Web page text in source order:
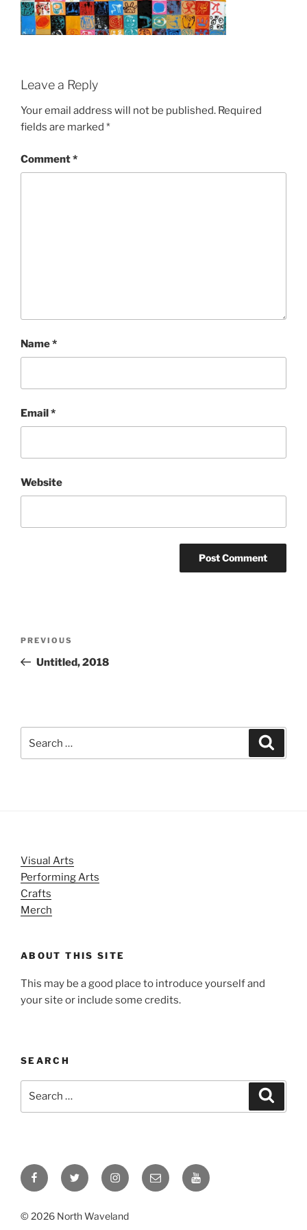
Leave a Reply
Your email address will not be published. Required
fields are marked *
Comment*
Name*
Email*
Website
Previous
Post
PREVIOUS
Untitled, 2018
for:
Visual Arts
Performing Arts
Crafts
Merch
ABOUT THIS SITE
This may be a good place to introduce yourself and
your site or include some credits.
SEARCH
FacebookTwitter InstagramEmail YouTube
© 2026 North Waveland